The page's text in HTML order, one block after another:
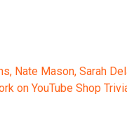
Nate Mason, Sarah
on YouTube Shop